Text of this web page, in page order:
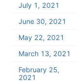
July 1, 2021
June 30, 2021
May 22, 2021
March 13, 2021
February 25,
2021